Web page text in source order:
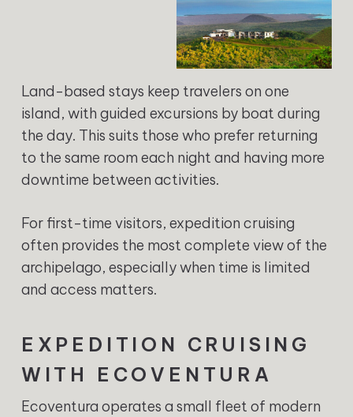
Land-based stays keep travelers on one
island, with guided excursions by boat during
the day. This suits those who prefer returning
to the same room each night and having more
downtime between activities.
For first-time visitors, expedition cruising
often provides the most complete view of the
archipelago, especially when time is limited
and access matters.
EXPEDITION CRUISING
WITH ECOVENTURA
Ecoventura operates a small fleet of modern